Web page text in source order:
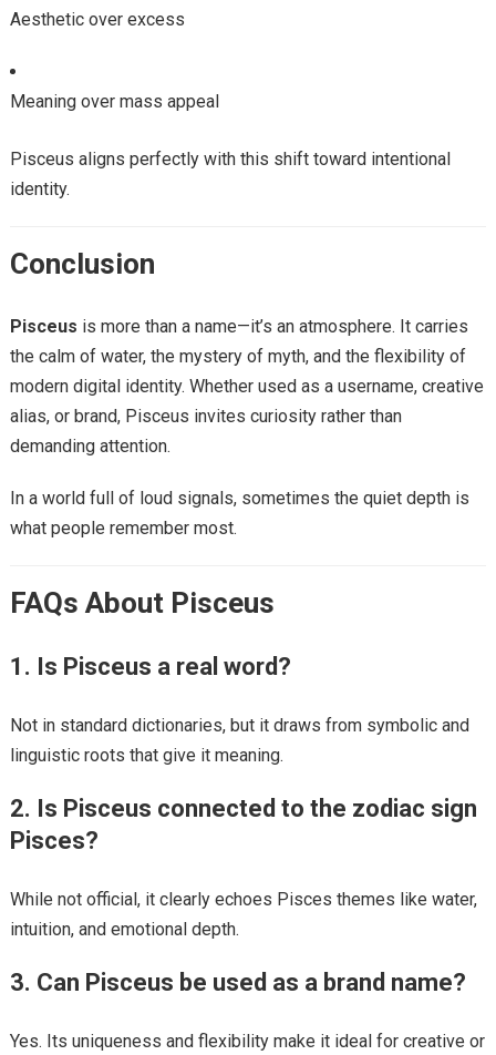
Aesthetic over excess
Meaning over mass appeal
Pisceus aligns perfectly with this shift toward intentional
identity.
Conclusion
Pisceus is more than a name—it’s an atmosphere. It carries
the calm of water, the mystery of myth, and the flexibility of
modern digital identity. Whether used as a username, creative
alias, or brand, Pisceus invites curiosity rather than
demanding attention.
In a world full of loud signals, sometimes the quiet depth is
what people remember most.
FAQs About Pisceus
1. Is Pisceus a real word?
Not in standard dictionaries, but it draws from symbolic and
linguistic roots that give it meaning.
2. Is Pisceus connected to the zodiac sign
Pisces?
While not official, it clearly echoes Pisces themes like water,
intuition, and emotional depth.
3. Can Pisceus be used as a brand name?
Yes. Its uniqueness and flexibility make it ideal for creative or